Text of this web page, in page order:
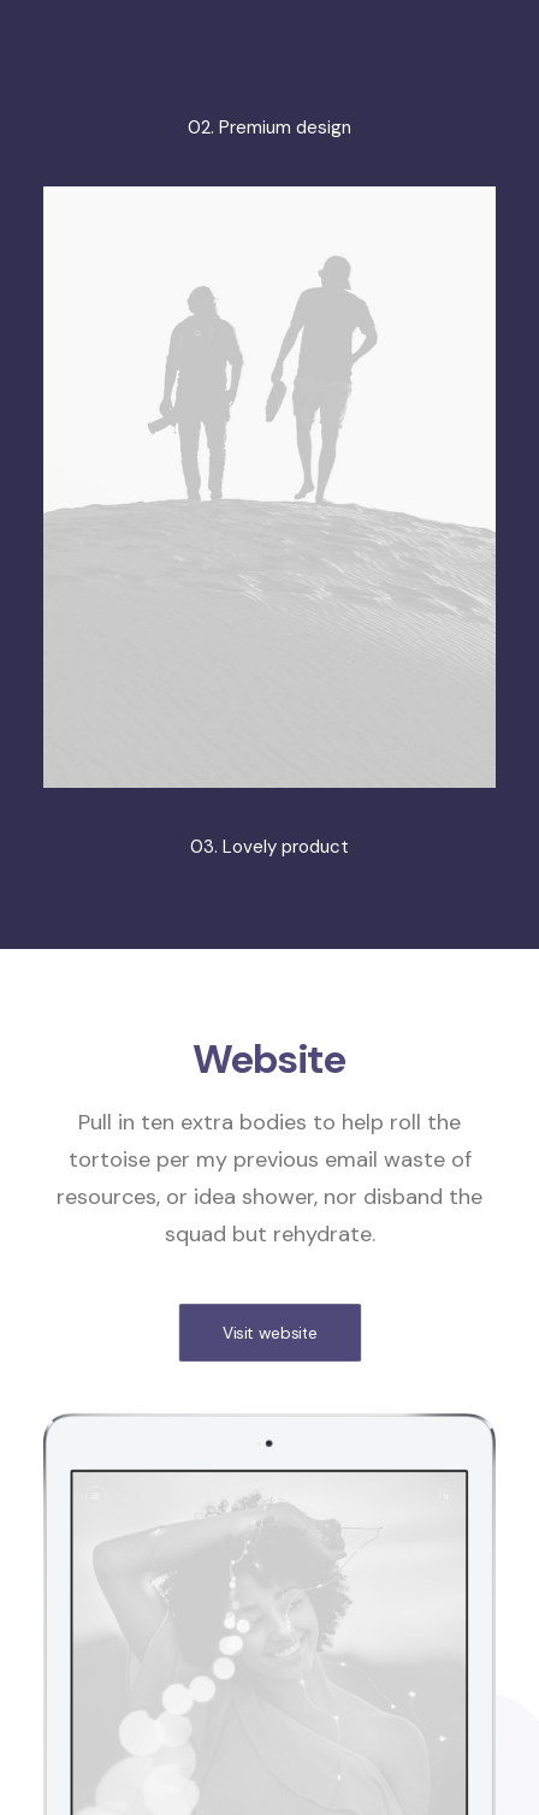
02. Premium design
03. Lovely product
Website
Pull in ten extra bodies to help roll the
tortoise per my previous email waste of
resources, or idea shower, nor disband the
squad but rehydrate.
Visit website